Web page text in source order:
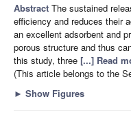
Abstract The sustained
efficiency and reduces their
an excellent adsorbent and
porous structure and thus
this study, three [...] Read
(This article belongs to the
► Show Figures